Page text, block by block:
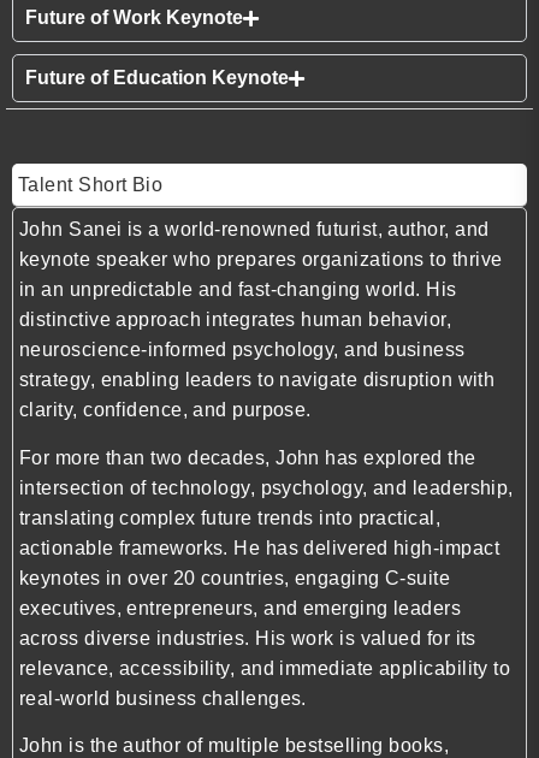
Future of Work Keynote
Future of Education Keynote
Talent Short Bio
John Sanei is a world-renowned futurist, author, and
keynote speaker who prepares organizations to thrive
in an unpredictable and fast-changing world. His
distinctive approach integrates human behavior,
neuroscience-informed psychology, and business
strategy, enabling leaders to navigate disruption with
clarity, confidence, and purpose.
For more than two decades, John has explored the
intersection of technology, psychology, and leadership,
translating complex future trends into practical,
actionable frameworks. He has delivered high-impact
keynotes in over 20 countries, engaging C-suite
executives, entrepreneurs, and emerging leaders
across diverse industries. His work is valued for its
relevance, accessibility, and immediate applicability to
real-world business challenges.
John is the author of multiple bestselling books,